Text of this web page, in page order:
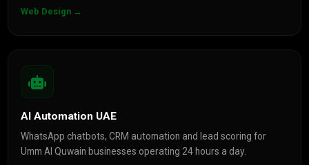
Web Design →
AI Automation UAE
WhatsApp chatbots, CRM automation and lead scoring for
Umm Al Quwain businesses operating 24 hours a day.